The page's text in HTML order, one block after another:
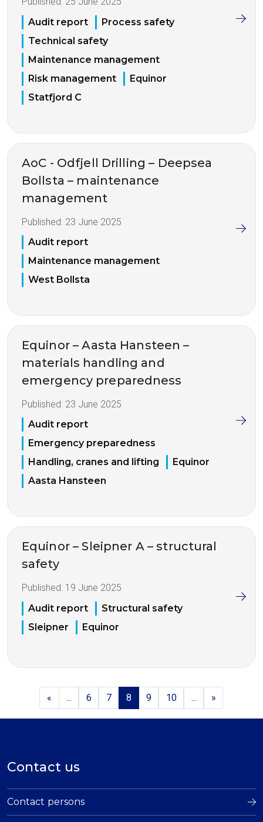
Audit report
Process safety
Technical safety
Maintenance management
Risk management
Equinor
Statfjord C
AoC - Odfjell Drilling – Deepsea
Bollsta – maintenance
management
Published: 23 June 2025
Audit report
Maintenance management
West Bollsta
Equinor – Aasta Hansteen –
materials handling and
emergency preparedness
Published: 23 June 2025
Audit report
Emergency preparedness
Handling, cranes and lifting
Equinor
Aasta Hansteen
Equinor – Sleipner A – structural
safety
Published: 19 June 2025
Audit report
Structural safety
Sleipner
Equinor
« ... 6 7 8 9 10 ... »
Contact us
Contact persons